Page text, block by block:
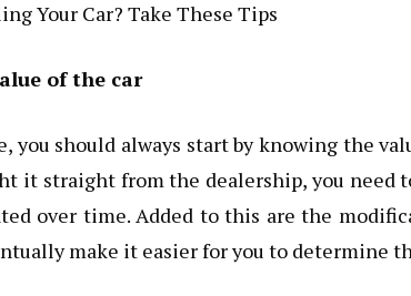
of the car
you should always start by knowing the
it straight from the dealership, you need
over time. Added to this are the
make it easier for you to determine